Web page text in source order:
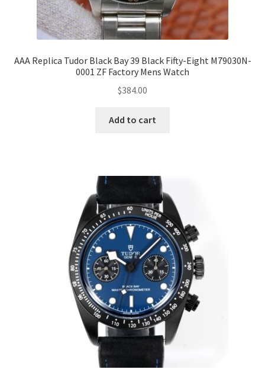
AAA Replica Tudor Black Bay 39 Black Fifty-Eight M79030N-
0001 ZF Factory Mens Watch
$384.00
Add to cart